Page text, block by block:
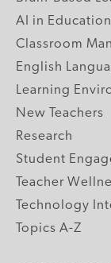
AI in Education
Classroom
English
Learning
New Teachers
Research
Student
Teacher
Technology
Topics A-Z